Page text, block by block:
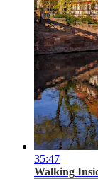
35:47
Walking